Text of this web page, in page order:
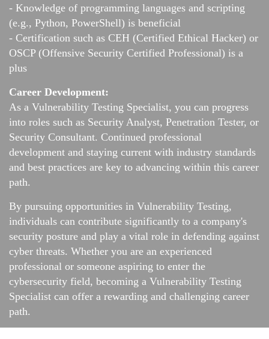
- Knowledge of programming languages and scripting
(e.g., Python, PowerShell) is beneficial
- Certification such as CEH (Certified Ethical Hacker) or
OSCP (Offensive Security Certified Professional) is a
plus
Career Development:
As a Vulnerability Testing Specialist, you can progress
into roles such as Security Analyst, Penetration Tester, or
Security Consultant. Continued professional
development and staying current with industry standards
and best practices are key to advancing within this career
path.
By pursuing opportunities in Vulnerability Testing,
individuals can contribute significantly to a company's
security posture and play a vital role in defending against
cyber threats. Whether you are an experienced
professional or someone aspiring to enter the
cybersecurity field, becoming a Vulnerability Testing
Specialist can offer a rewarding and challenging career
path.